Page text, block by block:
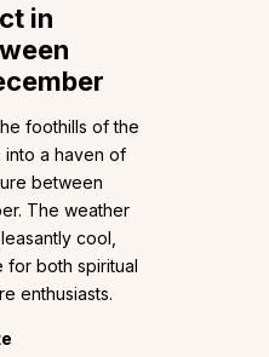
in
foothills of the
into a haven of
between
The weather
cool,
for both spiritual
enthusiasts.